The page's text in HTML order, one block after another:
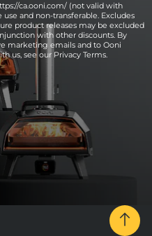
ca.ooni.com/ (not valid with
and non-transferable. Excludes
product releases may be excluded
with other discounts. By
marketing emails and to Ooni
us, see our Privacy Terms.